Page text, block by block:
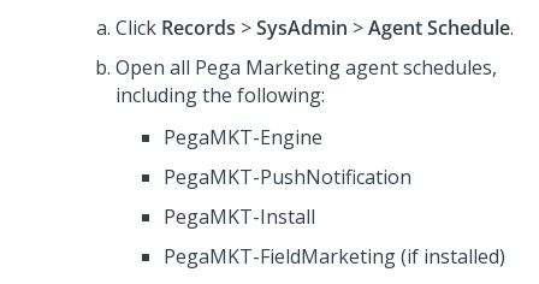
Click Records >SysAdmin >Agent Schedule.
Open all Pega Marketing agent schedules,
including the following:
PegaMKT-Engine
PegaMKT-PushNotification
PegaMKT-Install
PegaMKT-FieldMarketing (if installed)